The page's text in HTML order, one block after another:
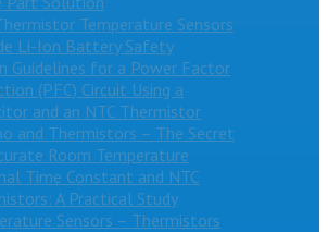
Temperature Sensors
Li-Ion Battery Safety
Guidelines for a Power Factor
(PFC) Circuit Using a
and an NTC Thermistor
and Thermistors – The Secret
Room Temperature
Time Constant and NTC
A Practical Study
Sensors – Thermistors